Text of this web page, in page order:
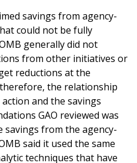
savings from agency-
could not be fully
generally did not
from other initiatives or
reductions at the
therefore, the relationship
and the savings
GAO reviewed was
savings from the agency-
said it used the same
techniques that have